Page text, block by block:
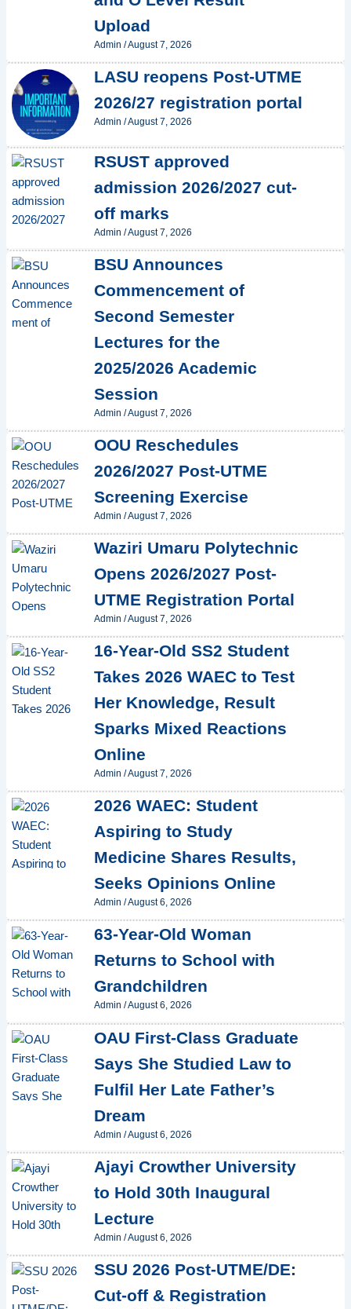
Upload
Admin /August 7, 2026
LASU reopens Post-UTME
2026/27 registration portal
Admin /August 7, 2026
RSUST approved
admission 2026/2027 cut-
off marks
Admin /August 7, 2026
BSU Announces
Commencement of
Second Semester
Lectures for the
2025/2026 Academic
Session
Admin /August 7, 2026
OOU Reschedules
2026/2027 Post-UTME
Screening Exercise
Admin /August 7, 2026
Waziri Umaru Polytechnic
Opens 2026/2027 Post-
UTME Registration Portal
Admin /August 7, 2026
16-Year-Old SS2 Student
Takes 2026 WAEC to Test
Her Knowledge, Result
Sparks Mixed Reactions
Online
Admin /August 7, 2026
2026 WAEC: Student
Aspiring to Study
Medicine Shares Results,
Seeks Opinions Online
Admin /August 6, 2026
63-Year-Old Woman
Returns to School with
Grandchildren
Admin /August 6, 2026
OAU First-Class Graduate
Says She Studied Law to
Fulfil Her Late Father’s
Dream
Admin /August 6, 2026
Ajayi Crowther University
to Hold 30th Inaugural
Lecture
Admin /August 6, 2026
SSU 2026 Post-UTME/DE:
Cut-off & Registration